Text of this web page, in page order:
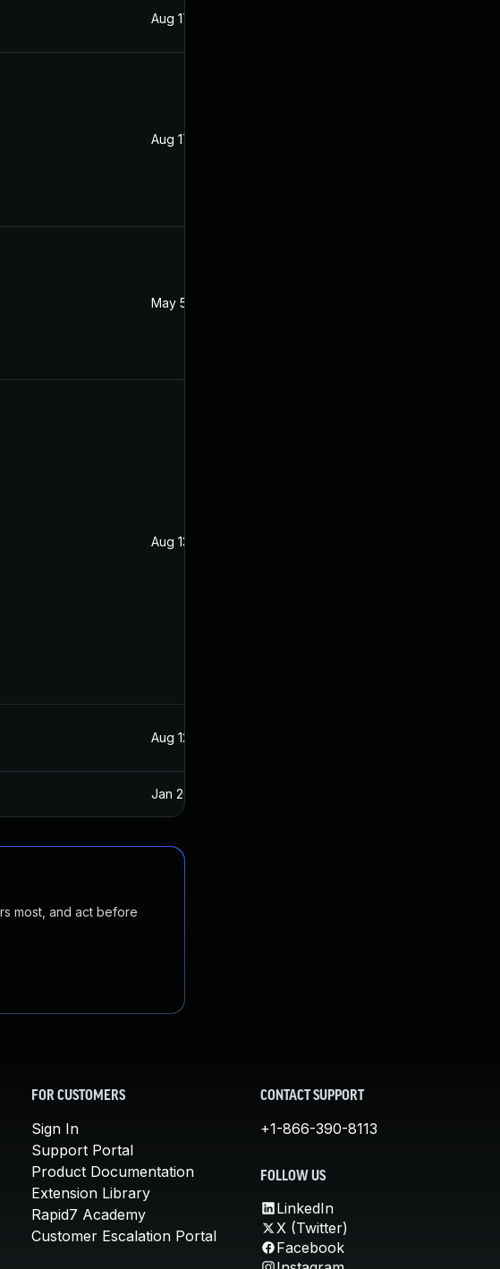
Aug 17, 2021
Aug 17, 2021
May 5, 2022
Aug 13, 2021
Aug 12, 2021
Jan 20, 2025
most, and act before
FOR CUSTOMERS
Sign In
Support Portal
Product Documentation
Extension Library
Rapid7 Academy
Customer Escalation Portal
CONTACT SUPPORT
+1-866-390-8113
FOLLOW US
LinkedIn
X (Twitter)
Facebook